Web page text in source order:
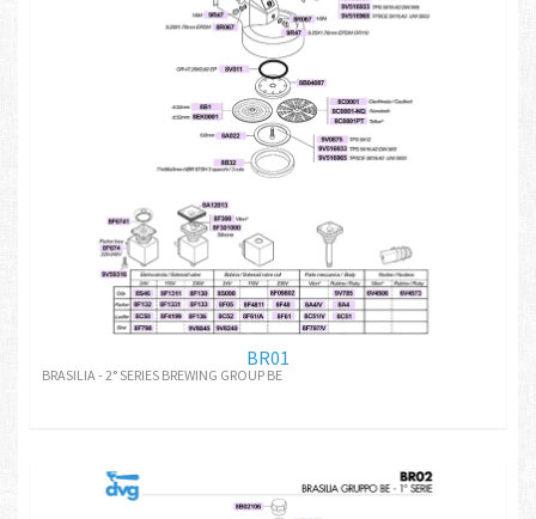
BR01
BRASILIA - 2° SERIES BREWING GROUP BE